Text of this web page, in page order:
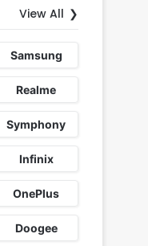
View All
Samsung
Realme
Symphony
Infinix
OnePlus
Doogee